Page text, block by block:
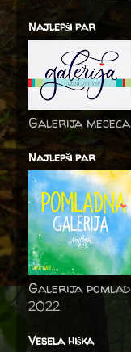
Najlepši par
Galerija meseca
Najlepši par
Galerija pomlad
2022
Vesela hiška